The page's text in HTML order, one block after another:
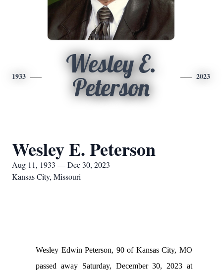
1933
Wesley E.
Peterson
2023
Wesley E. Peterson
Aug 11, 1933 — Dec 30, 2023
Kansas City, Missouri
Wesley Edwin Peterson, 90 of Kansas City, MO
passed away Saturday, December 30, 2023 at